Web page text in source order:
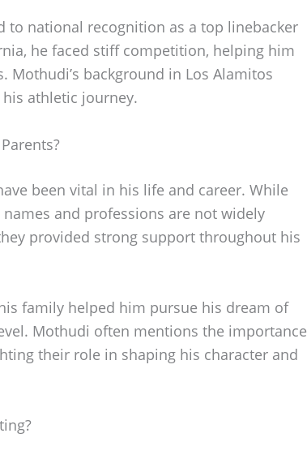
to national recognition as a top linebacker
he faced stiff competition, helping him
Mothudi’s background in Los Alamitos
athletic journey.
been vital in his life and career. While
and professions are not widely
provided strong support throughout his
family helped him pursue his dream of
Mothudi often mentions the importance
their role in shaping his character and